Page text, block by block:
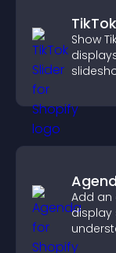
Show
Add an
display